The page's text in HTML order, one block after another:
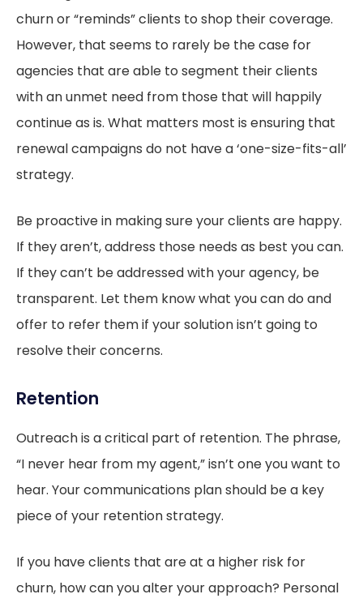
churn or “reminds” clients to shop their coverage.
However, that seems to rarely be the case for
agencies that are able to segment their clients
with an unmet need from those that will happily
continue as is. What matters most is ensuring that
renewal campaigns do not have a ‘one-size-fits-all’
strategy.
Be proactive in making sure your clients are happy.
If they aren’t, address those needs as best you can.
If they can’t be addressed with your agency, be
transparent. Let them know what you can do and
offer to refer them if your solution isn’t going to
resolve their concerns.
Retention
Outreach is a critical part of retention. The phrase,
“I never hear from my agent,” isn’t one you want to
hear. Your communications plan should be a key
piece of your retention strategy.
If you have clients that are at a higher risk for
churn, how can you alter your approach? Personal